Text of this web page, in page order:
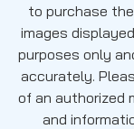
to purchase
images
purposes only
accurately.
of an authorized
and